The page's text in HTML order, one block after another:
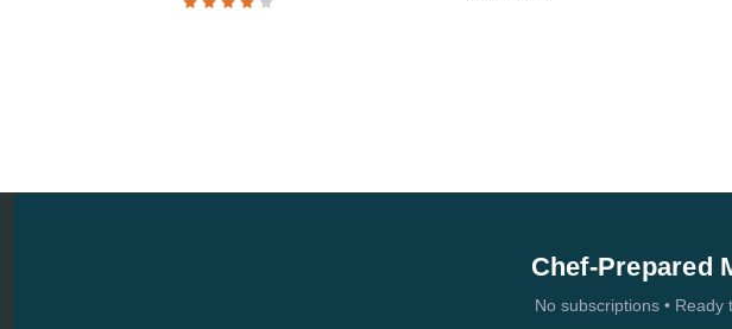
Chef-Prepared
No subscriptions •